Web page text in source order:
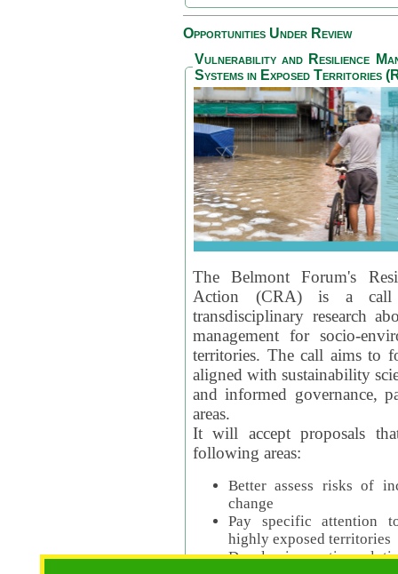
Opportunities Under Review
Vulnerability and Resilience
Systems in Exposed Territories
The Belmont Forum's
Action (CRA) is a call
transdisciplinary research
management for socio-
territories. The call aims to
aligned with sustainability
and informed governance,
areas.
It will accept proposals
following areas:
Better assess risks of
change
Pay specific attention
highly exposed territories
Develop innovative